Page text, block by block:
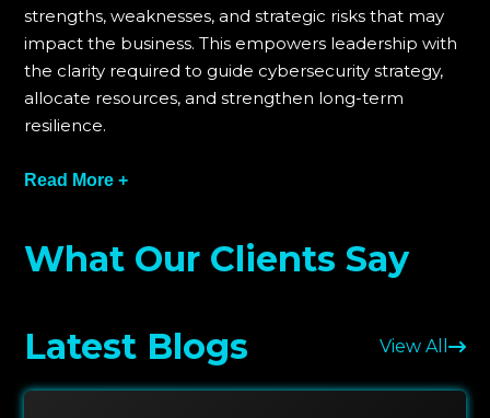
strengths, weaknesses, and strategic risks that may
impact the business. This empowers leadership with
the clarity required to guide cybersecurity strategy,
allocate resources, and strengthen long-term
resilience.
PlutoSec supports organizations through board
develop frameworks that provide continuous
visibility, reduce oversight gaps, and align cyber
structured approach ensures assurance becomes an
ongoing capability rather than a one-time
assessment.
Read More +
What Our Clients Say
Latest Blogs View All